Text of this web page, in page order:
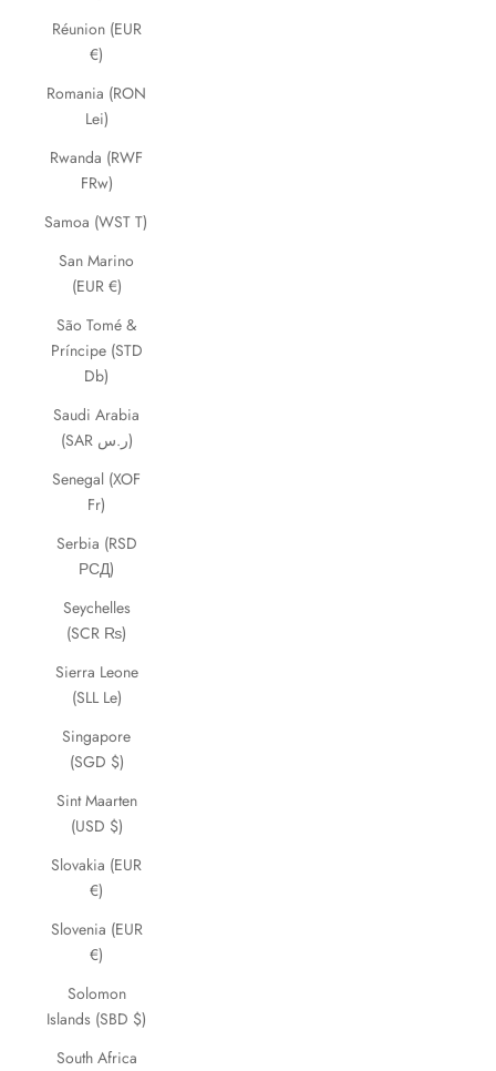
Réunion (EUR
€)
Romania (RON
Lei)
Rwanda (RWF
FRw)
Samoa (WST T)
San Marino
(EUR €)
São Tomé &
Príncipe (STD
Db)
Saudi Arabia
(SAR ر.س)
Senegal (XOF
Fr)
Serbia (RSD
РСД)
Seychelles
(SCR ₨)
Sierra Leone
(SLL Le)
Singapore
(SGD $)
Sint Maarten
(USD $)
Slovakia (EUR
€)
Slovenia (EUR
€)
Solomon
Islands (SBD $)
South Africa